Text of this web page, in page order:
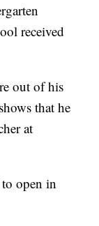
received
out of his
that he
at
open in